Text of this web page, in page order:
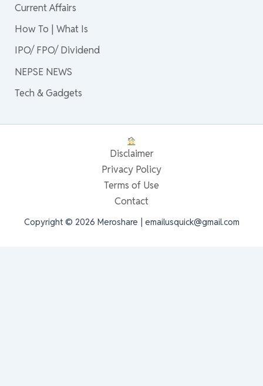
Current Affairs
How To | What Is
IPO/ FPO/ Dividend
NEPSE NEWS
Tech & Gadgets
Disclaimer
Privacy Policy
Terms of Use
Contact
Copyright © 2026 Meroshare | emailusquick@gmail.com